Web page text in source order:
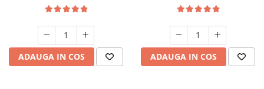
ADAUGA IN COS ADAUGA IN COS